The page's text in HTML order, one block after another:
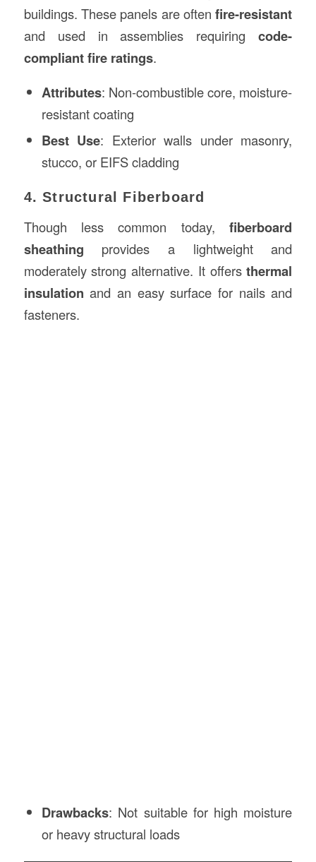
buildings. These panels are oftenfire-resistant
and used in assemblies requiringcode-
compliant fire ratings.
Attributes: Non-combustible core, moisture-
resistant coating
Best Use: Exterior walls under masonry,
stucco, or EIFS cladding
4. Structural Fiberboard
Though less common today,fiberboard
sheathing provides a lightweight and
moderately strong alternative. It offersthermal
insulation and an easy surface for nails and
fasteners.
Drawbacks: Not suitable for high moisture
or heavy structural loads